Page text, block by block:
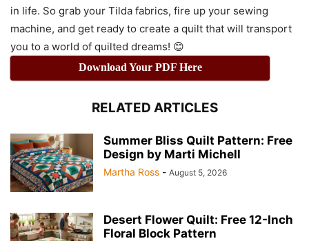
in life. So grab your Tilda fabrics, fire up your sewing
machine, and get ready to create a quilt that will transport
you to a world of quilted dreams! 😊
Download Your PDF Here
RELATED ARTICLES
Summer Bliss Quilt Pattern: Free
Design by Marti Michell
Martha Ross - August 5, 2026
Desert Flower Quilt: Free 12-Inch
Floral Block Pattern